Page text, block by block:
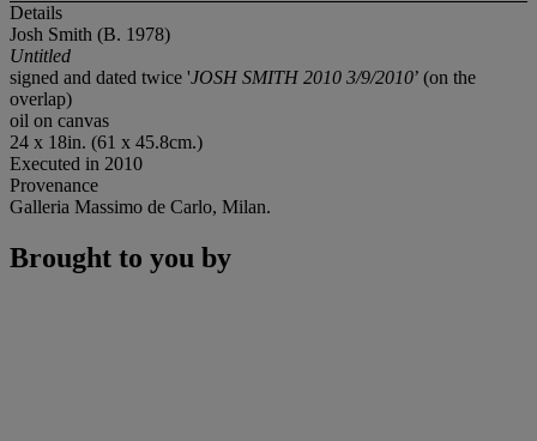
Details
Josh Smith (B. 1978)
Untitled
signed and dated twice 'JOSH SMITH 2010 3/9/2010’ (on the
overlap)
oil on canvas
24 x 18in. (61 x 45.8cm.)
Executed in 2010
Provenance
Galleria Massimo de Carlo, Milan.
Brought to you by